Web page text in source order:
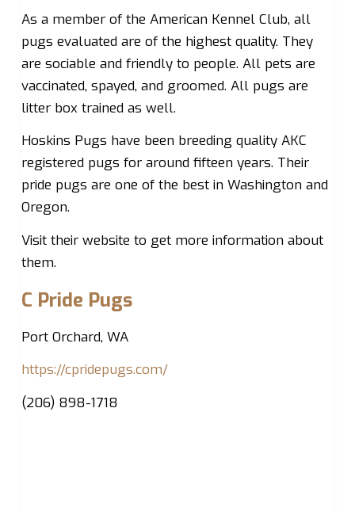
As a member of the American Kennel Club, all
pugs evaluated are of the highest quality. They
are sociable and friendly to people. All pets are
vaccinated, spayed, and groomed. All pugs are
litter box trained as well.
Hoskins Pugs have been breeding quality AKC
registered pugs for around fifteen years. Their
pride pugs are one of the best in Washington and
Oregon.
Visit their website to get more information about
them.
C Pride Pugs
Port Orchard, WA
https://cpridepugs.com/
(206) 898-1718